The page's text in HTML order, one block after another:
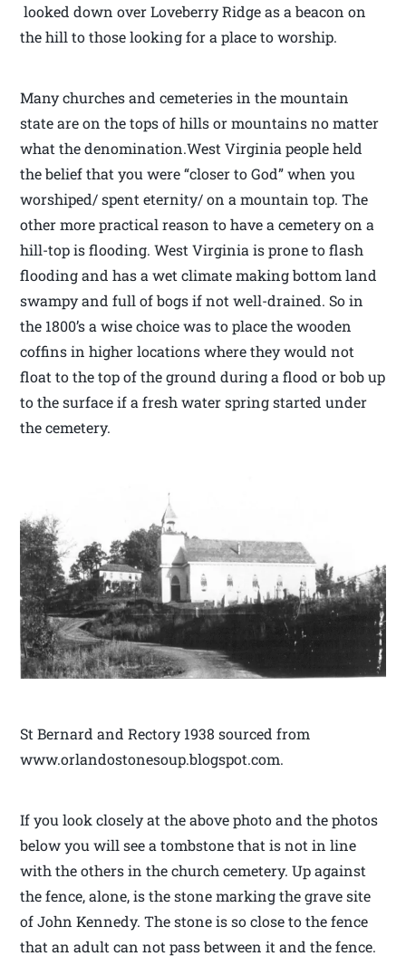
looked down over Loveberry Ridge as a beacon on
the hill to those looking for a place to worship.
Many churches and cemeteries in the mountain
state are on the tops of hills or mountains no matter
what the denomination.West Virginia people held
the belief that you were “closer to God” when you
worshiped/ spent eternity/ on a mountain top. The
other more practical reason to have a cemetery on a
hill-top is flooding. West Virginia is prone to flash
flooding and has a wet climate making bottom land
swampy and full of bogs if not well-drained. So in
the 1800’s a wise choice was to place the wooden
coffins in higher locations where they would not
float to the top of the ground during a flood or bob up
to the surface if a fresh water spring started under
the cemetery.
St Bernard and Rectory 1938 sourced from
www.orlandostonesoup.blogspot.com.
If you look closely at the above photo and the photos
below you will see a tombstone that is not in line
with the others in the church cemetery. Up against
the fence, alone, is the stone marking the grave site
of John Kennedy. The stone is so close to the fence
that an adult can not pass between it and the fence.